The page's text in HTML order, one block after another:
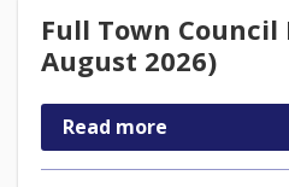
Full Town
August 2026)
Read more